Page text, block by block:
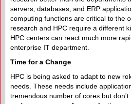
servers, databases, and ERP
computing functions are critical to the
research and HPC require a different
HPC centers can react much more
enterprise IT department.
Time for a Change
HPC is being asked to adapt to new
needs. These needs include
tremendous number of cores but